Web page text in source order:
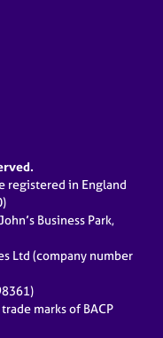
registered in England
Business Park,
Ltd (company number
marks of BACP